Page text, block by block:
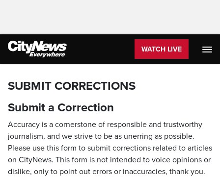
WATCH LIVE
SUBMIT CORRECTIONS
Submit a Correction
Accuracy is a cornerstone of responsible and trustworthy
journalism, and we strive to be as unerring as possible.
Please use this form to submit corrections related to articles
on CityNews. This form is not intended to voice opinions or
dislike, only to point out errors or inaccuracies, thank you.